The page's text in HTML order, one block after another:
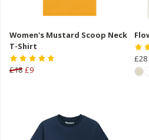
Women's Mustard Scoop Neck
T-Shirt
£18 £9
£28